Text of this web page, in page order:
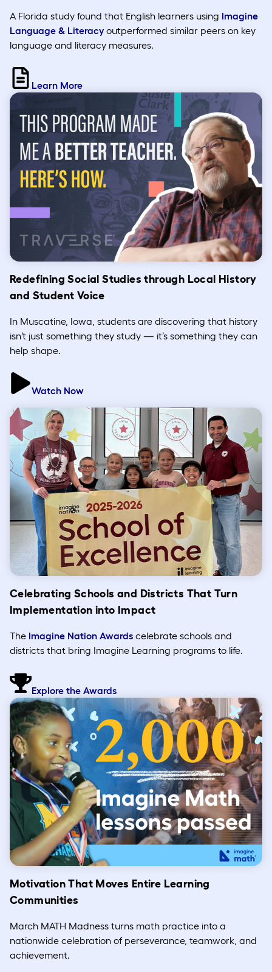
A Florida study found that English learners using Imagine
Language & Literacy outperformed similar peers on key
language and literacy measures.
Learn More
Redefining Social Studies through Local History
and Student Voice
In Muscatine, Iowa, students are discovering that history
isn’t just something they study — it’s something they can
help shape.
Watch Now
Celebrating Schools and Districts That Turn
Implementation into Impact
The Imagine Nation Awards celebrate schools and
districts that bring Imagine Learning programs to life.
Explore the Awards
Motivation That Moves Entire Learning
Communities
March MATH Madness turns math practice into a
nationwide celebration of perseverance, teamwork, and
achievement.